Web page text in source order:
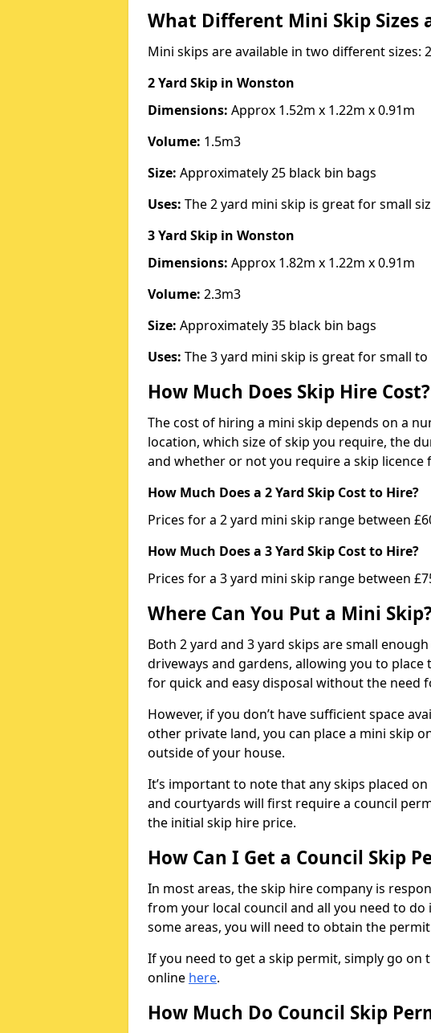
What Different Mini Skip Sizes
Mini skips are available in two different sizes:
2 Yard Skip in Wonston
Dimensions: Approx 1.52m x 1.22m x 0.91m
Volume: 1.5m3
Size: Approximately 25 black bin bags
Uses: The 2 yard mini skip is great for small
3 Yard Skip in Wonston
Dimensions: Approx 1.82m x 1.22m x 0.91m
Volume: 2.3m3
Size: Approximately 35 black bin bags
Uses: The 3 yard mini skip is great for small
How Much Does Skip Hire Cost?
The cost of hiring a mini skip depends on a
location, which size of skip you require, the
and whether or not you require a skip licence
How Much Does a 2 Yard Skip Cost to Hire?
Prices for a 2 yard mini skip range between
How Much Does a 3 Yard Skip Cost to Hire?
Prices for a 3 yard mini skip range between
Where Can You Put a Mini
Both 2 yard and 3 yard skips are small
driveways and gardens, allowing you to
for quick and easy disposal without the need
However, if you don’t have sufficient space
other private land, you can place a mini skip
outside of your house.
It’s important to note that any skips placed
and courtyards will first require a council
the initial skip hire price.
How Can I Get a Council Skip
In most areas, the skip hire company is
from your local council and all you need to
some areas, you will need to obtain the
If you need to get a skip permit, simply go on
online here.
How Much Do Council Skip